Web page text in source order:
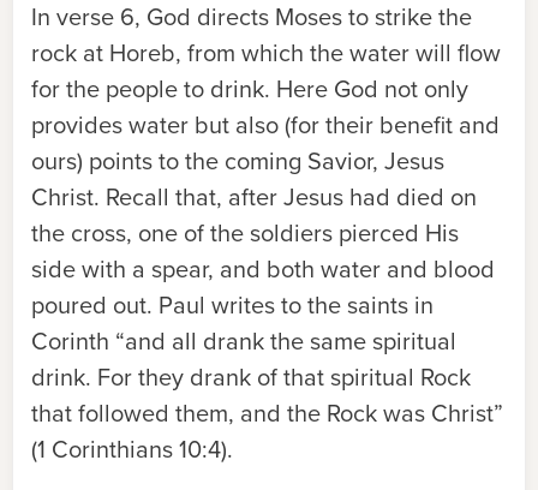
In verse 6, God directs Moses to strike the
rock at Horeb, from which the water will flow
for the people to drink. Here God not only
provides water but also (for their benefit and
ours) points to the coming Savior, Jesus
Christ. Recall that, after Jesus had died on
the cross, one of the soldiers pierced His
side with a spear, and both water and blood
poured out. Paul writes to the saints in
Corinth “and all drank the same spiritual
drink. For they drank of that spiritual Rock
that followed them, and the Rock was Christ”
(1 Corinthians 10:4).